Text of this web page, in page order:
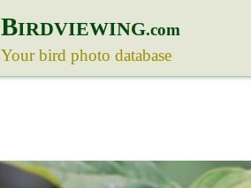
BIRDVIEWING.com
Your bird photo database